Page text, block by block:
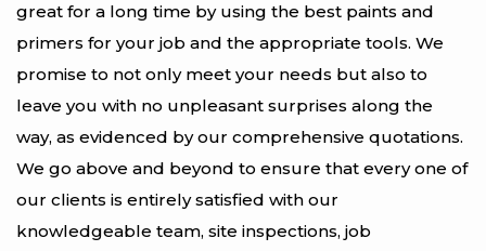
great for a long time by using the best paints and
primers for your job and the appropriate tools. We
promise to not only meet your needs but also to
leave you with no unpleasant surprises along the
way, as evidenced by our comprehensive quotations.
We go above and beyond to ensure that every one of
our clients is entirely satisfied with our
knowledgeable team, site inspections, job